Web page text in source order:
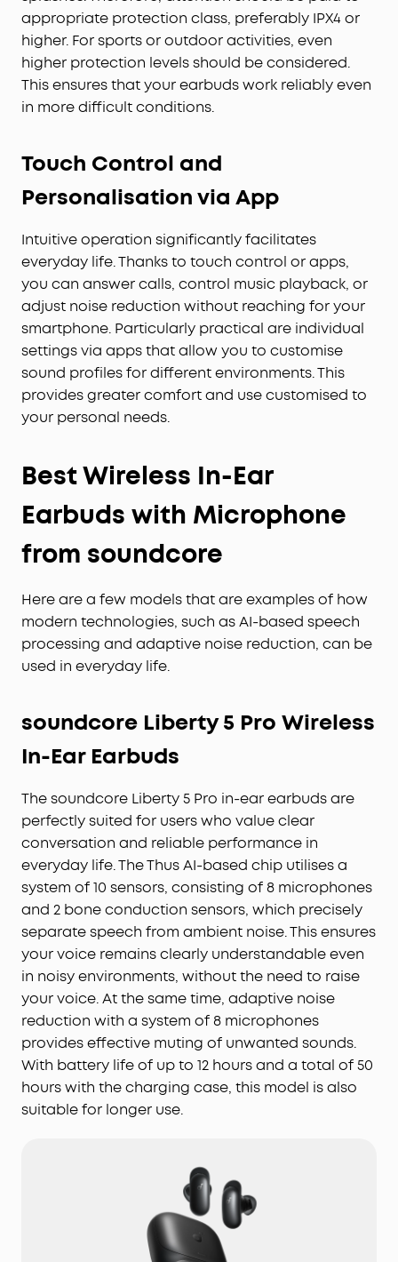
appropriate protection class, preferably IPX4 or
higher. For sports or outdoor activities, even
higher protection levels should be considered.
This ensures that your earbuds work reliably even
in more difficult conditions.
Touch Control and
Personalisation via App
Intuitive operation significantly facilitates
everyday life. Thanks to touch control or apps,
you can answer calls, control music playback, or
adjust noise reduction without reaching for your
smartphone. Particularly practical are individual
settings via apps that allow you to customise
sound profiles for different environments. This
provides greater comfort and use customised to
your personal needs.
Best Wireless In-Ear
Earbuds with Microphone
from soundcore
Here are a few models that are examples of how
modern technologies, such as AI-based speech
processing and adaptive noise reduction, can be
used in everyday life.
soundcore Liberty 5 Pro Wireless
In-Ear Earbuds
The soundcore Liberty 5 Pro in-ear earbuds are
perfectly suited for users who value clear
conversation and reliable performance in
everyday life. The Thus AI-based chip utilises a
system of 10 sensors, consisting of 8 microphones
and 2 bone conduction sensors, which precisely
separate speech from ambient noise. This ensures
your voice remains clearly understandable even
in noisy environments, without the need to raise
your voice. At the same time, adaptive noise
reduction with a system of 8 microphones
provides effective muting of unwanted sounds.
With battery life of up to 12 hours and a total of 50
hours with the charging case, this model is also
suitable for longer use.